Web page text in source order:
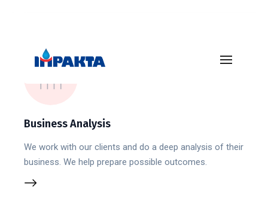
Business Analysis
We work with our clients and do a deep analysis of their
business. We help prepare possible outcomes.